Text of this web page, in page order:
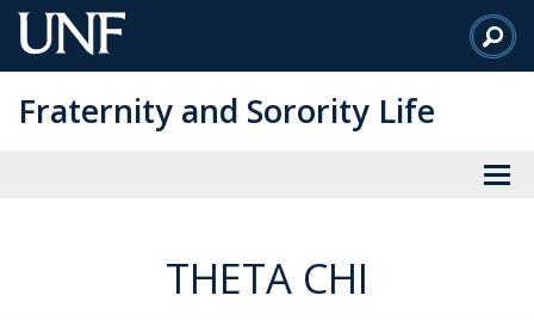
Skip
to
Content
Fraternity and Sorority Life
THETA CHI